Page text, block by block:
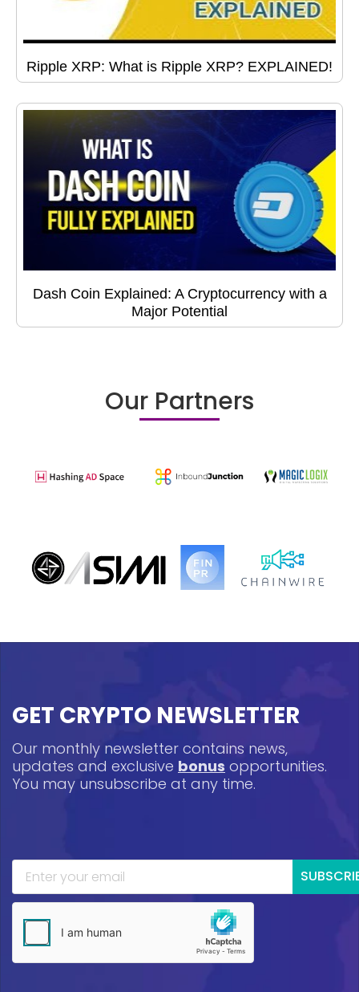
Ripple XRP: What is Ripple XRP? EXPLAINED!
Dash Coin Explained: A Cryptocurrency with a
Major Potential
Our Partners
GET CRYPTO NEWSLETTER
Our monthly newsletter contains news,
updates and exclusive bonus opportunities.
You may unsubscribe at any time.